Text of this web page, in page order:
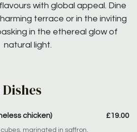
with global appeal. Dine
terrace or in the inviting
in the ethereal glow of
natural light.
chicken) £19.00
marinated in saffron,